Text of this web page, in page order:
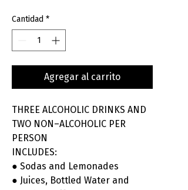
Cantidad *
Agregar al carrito
THREE ALCOHOLIC DRINKS AND
TWO NON–ALCOHOLIC PER
PERSON
INCLUDES:
● Sodas and Lemonades
● Juices, Bottled Water and